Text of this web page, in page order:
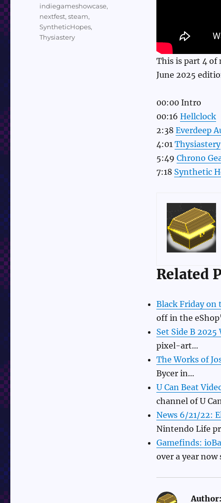
This is part 4 of
June 2025
00:00 Intro
00:16 Hellclock
2:38 Everdeep
4:01 Thysiastery
5:49 Chrono
7:18 Synthetic
Related
Black Friday on
off in the
Set Side B
pixel-art…
The Works of
Bycer in…
U Can Beat
channel of U
News 6/21/22:
Nintendo Life
Gamefinds:
over a year
Author:
indiegameshowcase,
nextfest,steam,
SyntheticHopes,
Thysiastery